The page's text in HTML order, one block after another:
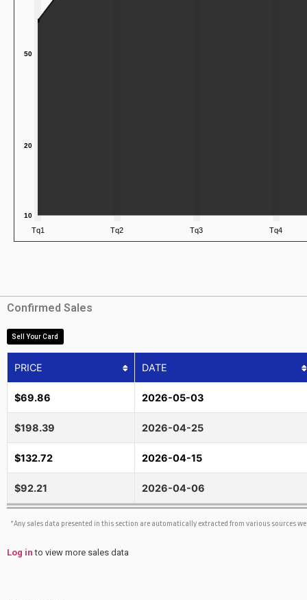
Confirmed Sales
Sell Your Card
PRICE DATE
$69.86 2026-05-03
$198.39 2026-04-25
$132.72 2026-04-15
$92.21 2026-04-06
*Any sales data presented in this section are automatically extracted from various sources
Log in to view more sales data